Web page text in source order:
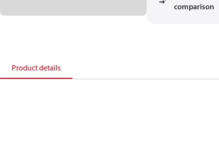
comparison
Product details